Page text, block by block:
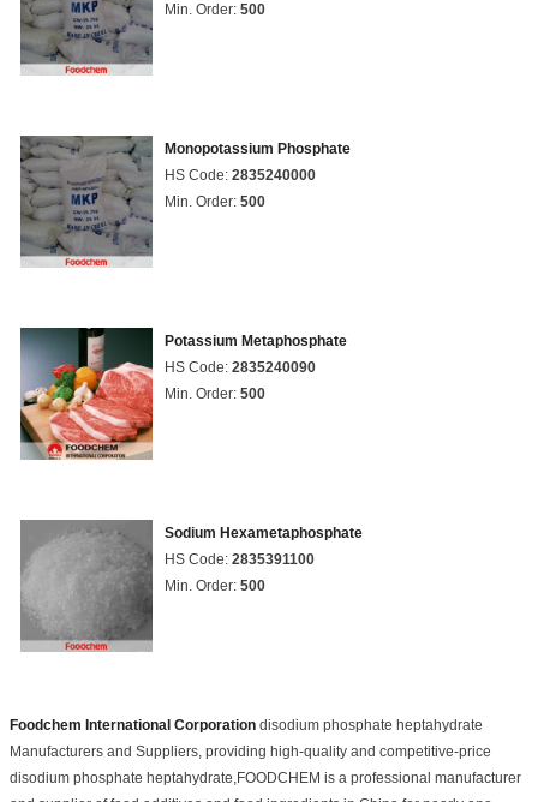
Min. Order: 500
Monopotassium Phosphate
HS Code: 2835240000
Min. Order: 500
Potassium Metaphosphate
HS Code: 2835240090
Min. Order: 500
Sodium Hexametaphosphate
HS Code: 2835391100
Min. Order: 500
Foodchem International Corporation disodium phosphate heptahydrate
Manufacturers and Suppliers, providing high-quality and competitive-price
disodium phosphate heptahydrate,FOODCHEM is a professional manufacturer